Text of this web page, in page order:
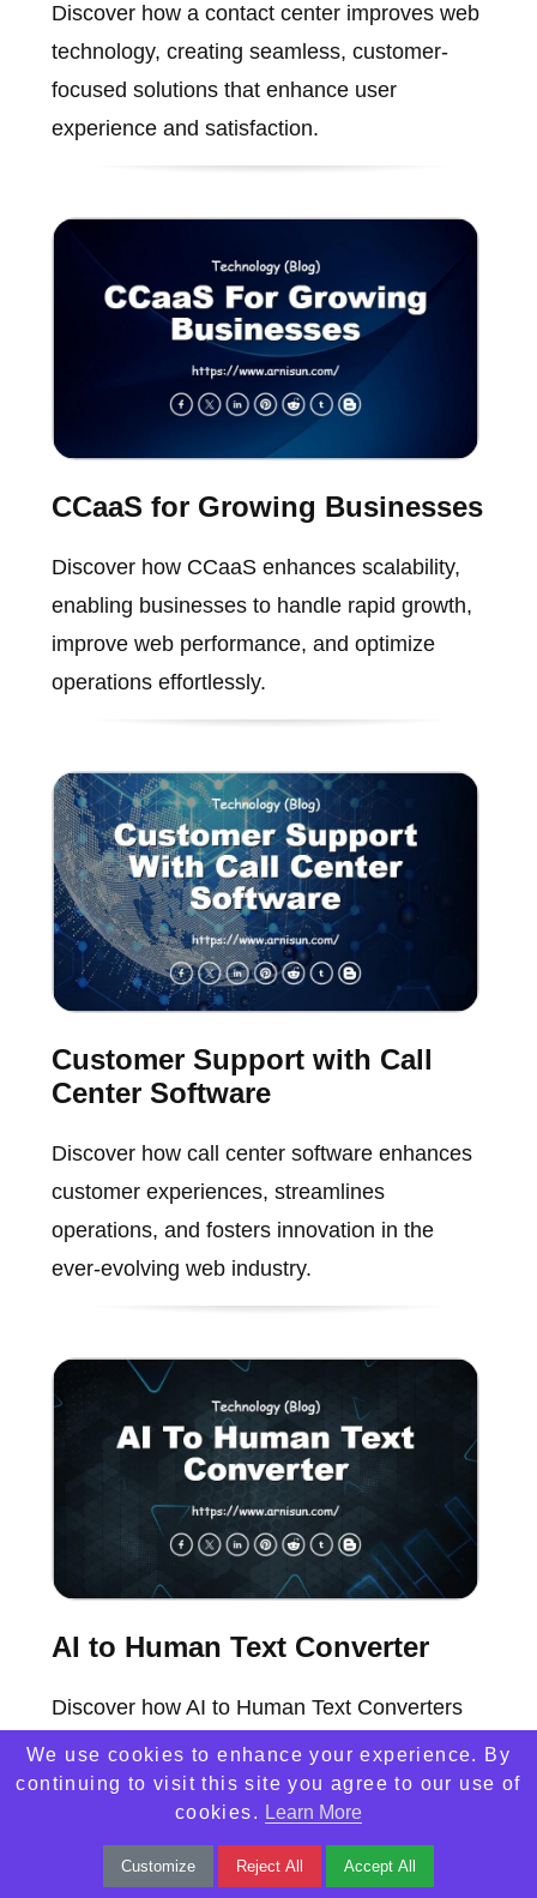
Discover how a contact center improves web
technology, creating seamless, customer-
focused solutions that enhance user
experience and satisfaction.
CCaaS for Growing Businesses
Discover how CCaaS enhances scalability,
enabling businesses to handle rapid growth,
improve web performance, and optimize
operations effortlessly.
Customer Support with Call
Center Software
Discover how call center software enhances
customer experiences, streamlines
operations, and fosters innovation in the
ever-evolving web industry.
AI to Human Text Converter
Discover how AI to Human Text Converters
are transforming communication with natural,
engaging language for businesses and
We use cookies to enhance your experience. By
continuing to visit this site you agree to our use of
cookies. Learn More
Customize Reject All Accept All